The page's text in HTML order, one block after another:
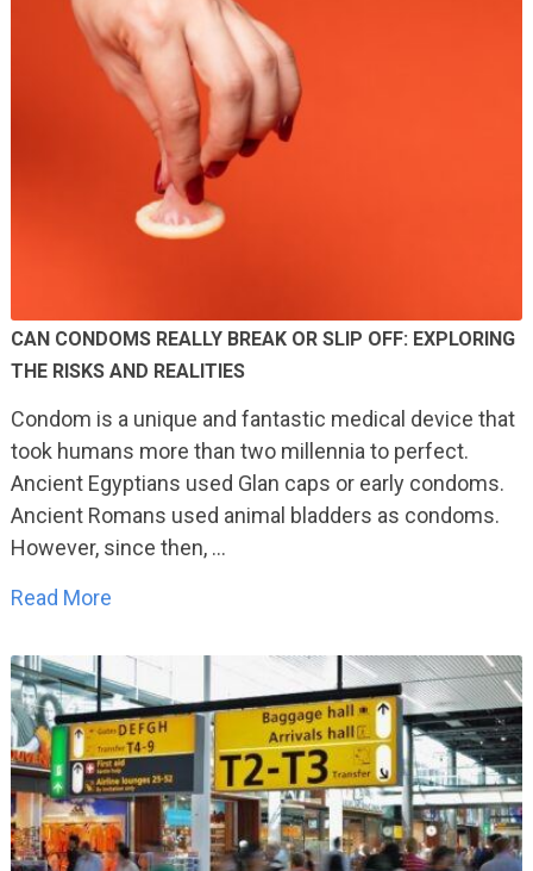
CAN CONDOMS REALLY BREAK OR SLIP OFF: EXPLORING
THE RISKS AND REALITIES
Condom is a unique and fantastic medical device that
took humans more than two millennia to perfect.
Ancient Egyptians used Glan caps or early condoms.
Ancient Romans used animal bladders as condoms.
However, since then, …
Read More